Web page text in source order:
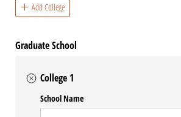
Add College
Graduate School
College 1
School Name